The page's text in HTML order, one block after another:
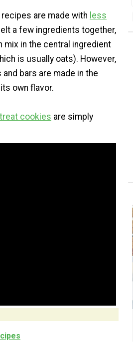
are made with less
a few ingredients together,
mix in the central ingredient
is usually oats). However,
bars are made in the
own flavor.
cookies are simply